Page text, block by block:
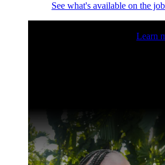
See what's available on the
Learn